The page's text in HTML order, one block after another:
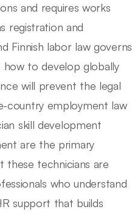
and requires works
registration and
Finnish labor law governs
to develop globally
will prevent the legal
country employment law
skill development
are the primary
these technicians are
who understand
support that builds